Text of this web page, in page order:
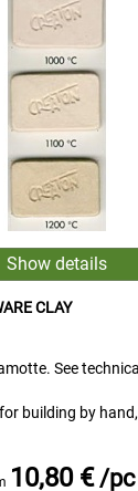
CLAY
See
building by
10,80 € /pc